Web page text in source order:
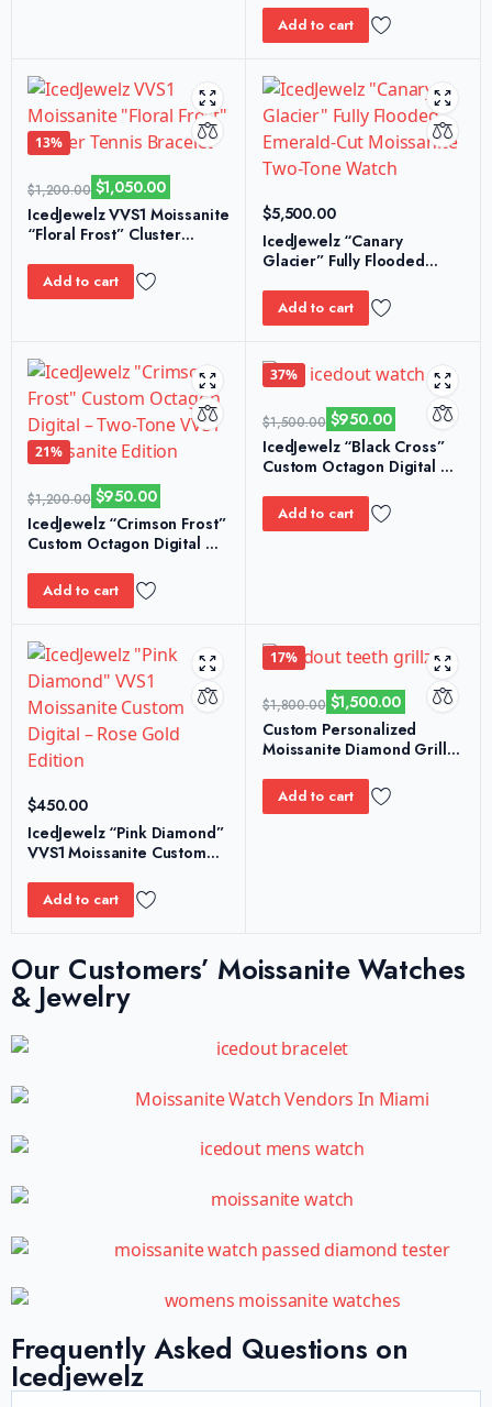
Add to cart
13%
$1,200.00 $1,050.00
IcedJewelz VVS1 Moissanite
“Floral Frost” Cluster
Add to cart
$5,500.00
IcedJewelz “Canary
Glacier” Fully Flooded
Two-Tone Watch
Add to cart
21%
$1,200.00 $950.00
IcedJewelz “Crimson Frost”
Custom Octagon Digital –
Edition
Add to cart
37%
$1,500.00 $950.00
IcedJewelz “Black Cross”
Custom Octagon Digital –
Moissanite Edition
Add to cart
$450.00
IcedJewelz “Pink Diamond”
VVS1 Moissanite Custom
Add to cart
17%
$1,800.00 $1,500.00
Custom Personalized
Moissanite Diamond Grillz
Add to cart
Our Customers’ Moissanite Watches
& Jewelry
Frequently Asked Questions on
Icedjewelz